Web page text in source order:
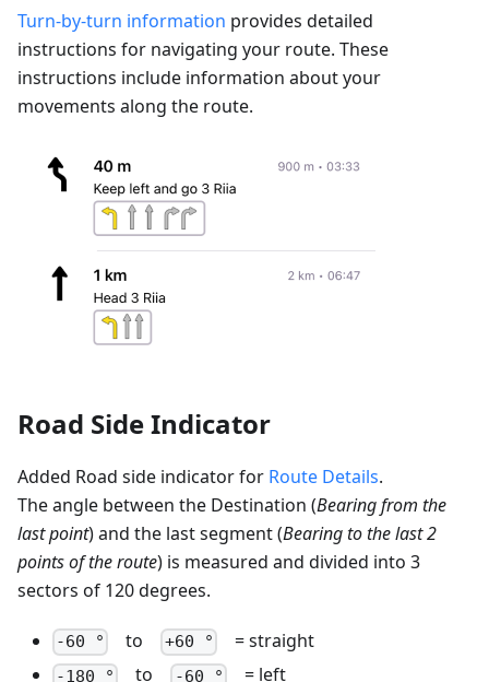
Turn-by-turn information provides detailed
instructions for navigating your route. These
instructions include information about your
movements along the route.
Road Side Indicator
Added Road side indicator for Route Details.
The angle between the Destination (Bearing from the
last point) and the last segment (Bearing to the last 2
points of the route) is measured and divided into 3
sectors of 120 degrees.
-60 ° to +60 ° = straight
-180 ° to -60 ° = left